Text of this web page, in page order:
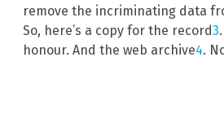
remove the incriminating data
So, here’s a copy for the record3
honour. And the web archive4.